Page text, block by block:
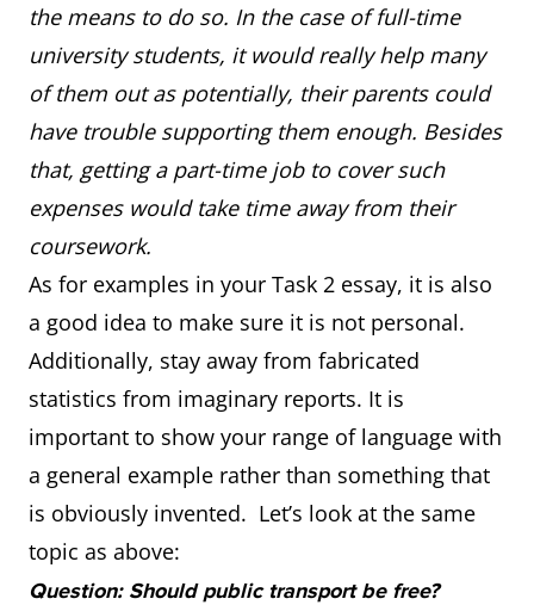
the means to do so. In the case of full-time
university students, it would really help many
of them out as potentially, their parents could
have trouble supporting them enough. Besides
that, getting a part-time job to cover such
expenses would take time away from their
coursework.
As for examples in your Task 2 essay, it is also
a good idea to make sure it is not personal.
Additionally, stay away from fabricated
statistics from imaginary reports. It is
important to show your range of language with
a general example rather than something that
is obviously invented. Let’s look at the same
topic as above:
Question: Should public transport be free?